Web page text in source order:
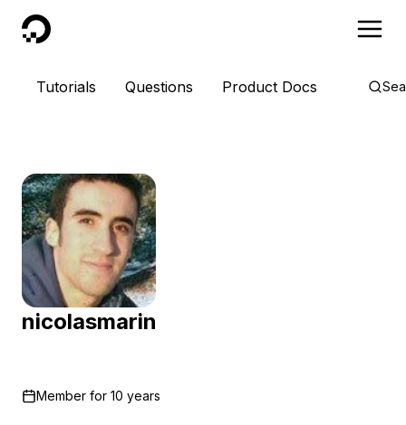
DigitalOcean
Tutorials Questions Product Docs
nicolasmarin
Member for 10 years